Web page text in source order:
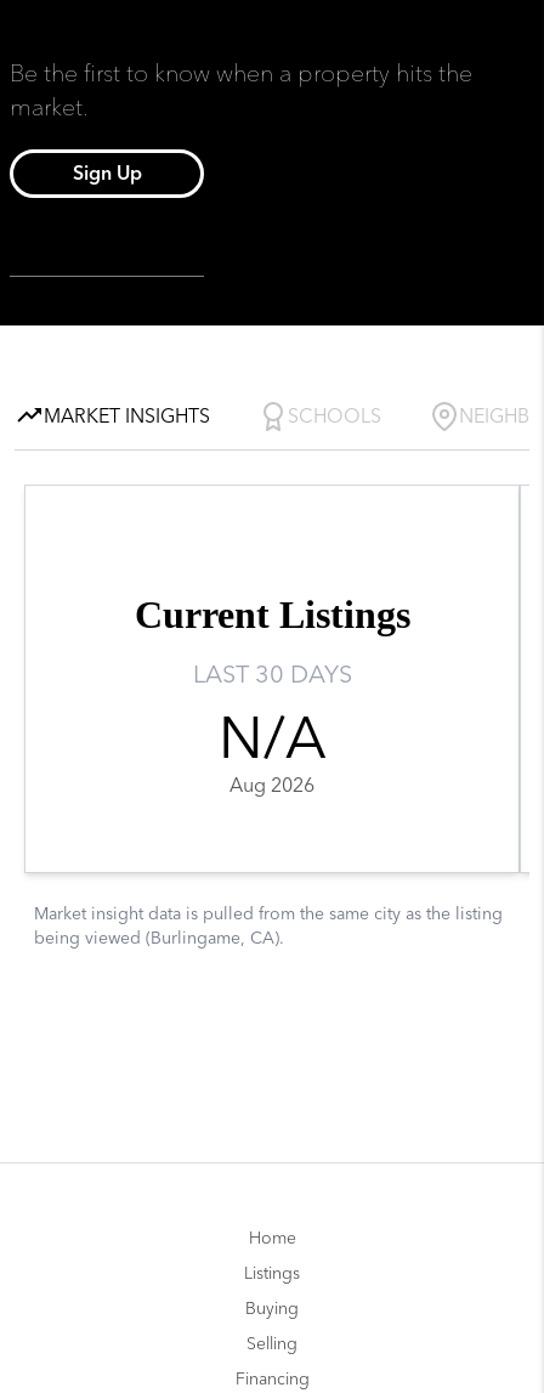
Home
Listings
Buying
Selling
Financing